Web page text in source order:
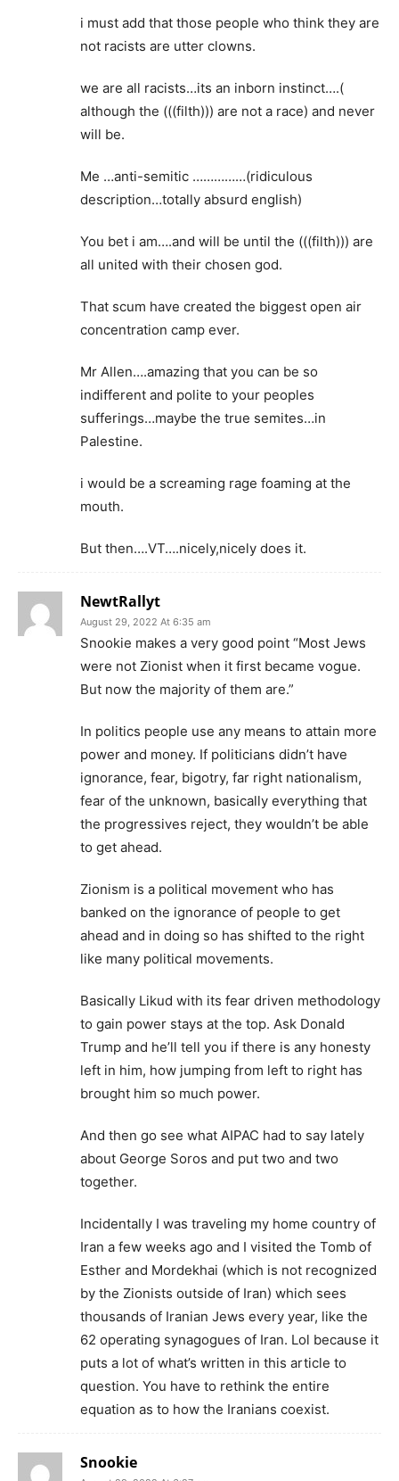
i must add that those people who think they are
not racists are utter clowns.
we are all racists…its an inborn instinct….(
although the (((filth))) are not a race) and never
will be.
Me …anti-semitic ……………(ridiculous
description…totally absurd english)
You bet i am….and will be until the (((filth))) are
all united with their chosen god.
That scum have created the biggest open air
concentration camp ever.
Mr Allen….amazing that you can be so
indifferent and polite to your peoples
sufferings…maybe the true semites…in
Palestine.
i would be a screaming rage foaming at the
mouth.
But then….VT….nicely,nicely does it.
NewtRallyt
August 29, 2022 At 6:35 am
Snookie makes a very good point “Most Jews
were not Zionist when it first became vogue.
But now the majority of them are.”
In politics people use any means to attain more
power and money. If politicians didn’t have
ignorance, fear, bigotry, far right nationalism,
fear of the unknown, basically everything that
the progressives reject, they wouldn’t be able
to get ahead.
Zionism is a political movement who has
banked on the ignorance of people to get
ahead and in doing so has shifted to the right
like many political movements.
Basically Likud with its fear driven methodology
to gain power stays at the top. Ask Donald
Trump and he’ll tell you if there is any honesty
left in him, how jumping from left to right has
brought him so much power.
And then go see what AIPAC had to say lately
about George Soros and put two and two
together.
Incidentally I was traveling my home country of
Iran a few weeks ago and I visited the Tomb of
Esther and Mordekhai (which is not recognized
by the Zionists outside of Iran) which sees
thousands of Iranian Jews every year, like the
62 operating synagogues of Iran. Lol because it
puts a lot of what’s written in this article to
question. You have to rethink the entire
equation as to how the Iranians coexist.
Snookie